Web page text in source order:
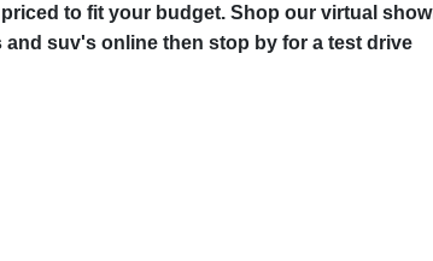
to fit your budget. Shop our virtual
and suv's online then stop by for a test drive